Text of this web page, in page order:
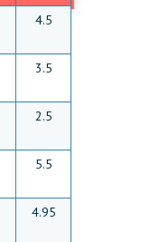
4.5
3.5
2.5
5.5
4.95